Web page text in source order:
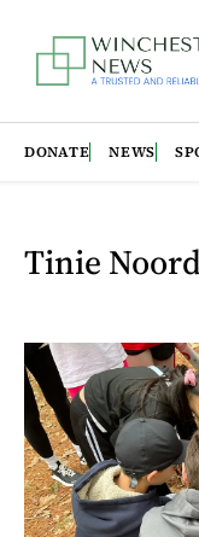
DONATE NEWS
Tinie